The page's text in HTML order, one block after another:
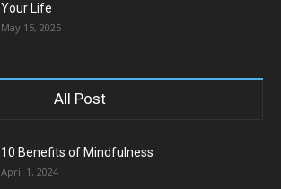
Your Life
May 15, 2025
All Post
10 Benefits of Mindfulness
April 1, 2024